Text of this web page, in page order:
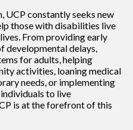
UCP constantly seeks new
those with disabilities live
From providing early
developmental delays,
for adults, helping
activities, loaning medical
needs, or implementing
to live
is at the forefront of this